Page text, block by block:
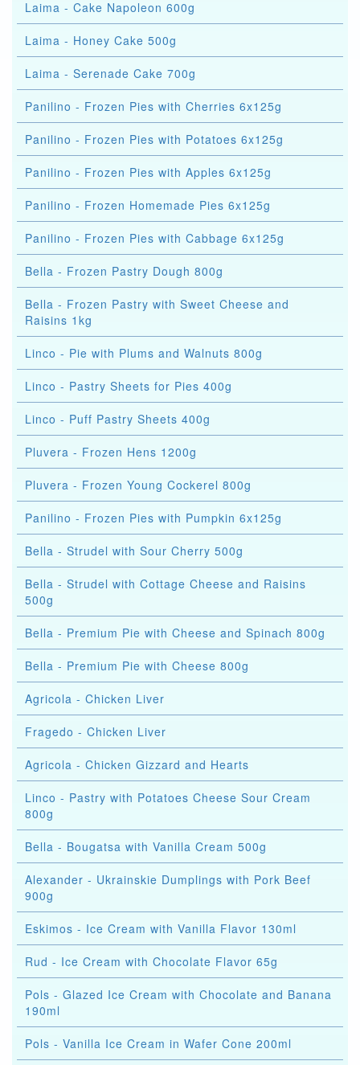
Laima - Cake Napoleon 600g
Laima - Honey Cake 500g
Laima - Serenade Cake 700g
Panilino - Frozen Pies with Cherries 6x125g
Panilino - Frozen Pies with Potatoes 6x125g
Panilino - Frozen Pies with Apples 6x125g
Panilino - Frozen Homemade Pies 6x125g
Panilino - Frozen Pies with Cabbage 6x125g
Bella - Frozen Pastry Dough 800g
Bella - Frozen Pastry with Sweet Cheese and
Raisins 1kg
Linco - Pie with Plums and Walnuts 800g
Linco - Pastry Sheets for Pies 400g
Linco - Puff Pastry Sheets 400g
Pluvera - Frozen Hens 1200g
Pluvera - Frozen Young Cockerel 800g
Panilino - Frozen Pies with Pumpkin 6x125g
Bella - Strudel with Sour Cherry 500g
Bella - Strudel with Cottage Cheese and Raisins
500g
Bella - Premium Pie with Cheese and Spinach 800g
Bella - Premium Pie with Cheese 800g
Agricola - Chicken Liver
Fragedo - Chicken Liver
Agricola - Chicken Gizzard and Hearts
Linco - Pastry with Potatoes Cheese Sour Cream
800g
Bella - Bougatsa with Vanilla Cream 500g
Alexander - Ukrainskie Dumplings with Pork Beef
900g
Eskimos - Ice Cream with Vanilla Flavor 130ml
Rud - Ice Cream with Chocolate Flavor 65g
Pols - Glazed Ice Cream with Chocolate and Banana
190ml
Pols - Vanilla Ice Cream in Wafer Cone 200ml